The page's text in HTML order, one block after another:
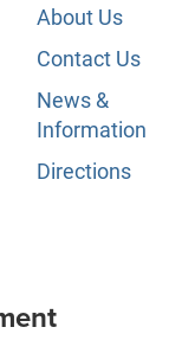
About Us
Contact Us
News &
Information
Directions